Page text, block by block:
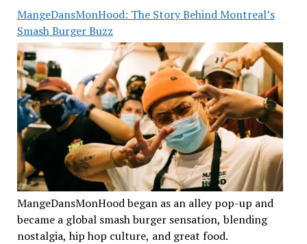
MangeDansMonHood: The Story Behind Montreal’s
Smash Burger Buzz
MangeDansMonHood began as an alley pop-up and
became a global smash burger sensation, blending
nostalgia, hip hop culture, and great food.